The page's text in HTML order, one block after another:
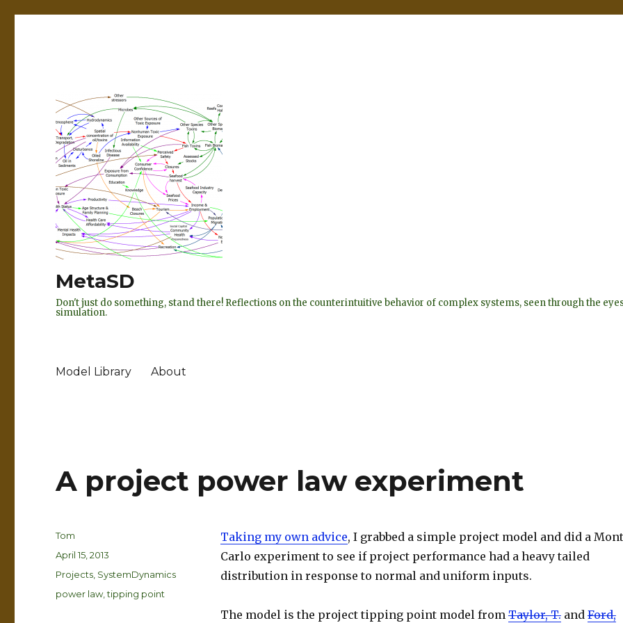
MetaSD
Don't just do something, stand there! Reflections on the counterintuitive behavior of complex systems, seen through the
simulation.
Model Library About
A project power law experiment
Taking my own advice, I grabbed a simple project model and did a
Carlo experiment to see if project performance had a heavy tailed
distribution in response to normal and uniform inputs.
The model is the project tipping point model from Taylor, T.and Ford,
Author
Tom
Posted
April 15, 2013
Categories
Projects SystemDynamics
Tags
power law,tipping point